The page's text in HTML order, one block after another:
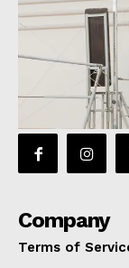
Company
Terms of